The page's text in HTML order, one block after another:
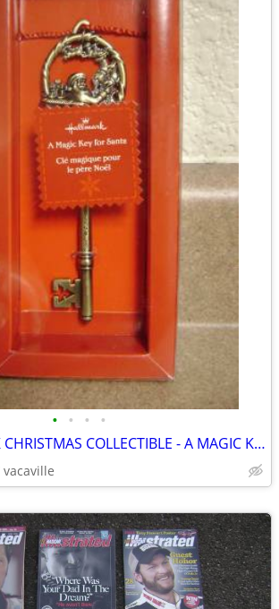
• • • •
NEW HALLMARK CHRISTMAS COLLECTIBLE - A MAGIC KEY FOR SANTA